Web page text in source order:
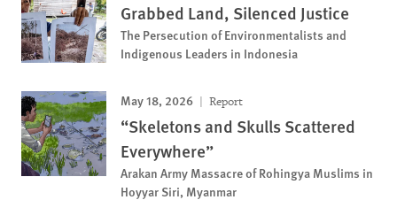
Grabbed Land, Silenced Justice
The Persecution of Environmentalists and
Indigenous Leaders in Indonesia
May 18, 2026 Report
“Skeletons and Skulls Scattered
Everywhere”
Arakan Army Massacre of Rohingya Muslims in
Hoyyar Siri, Myanmar